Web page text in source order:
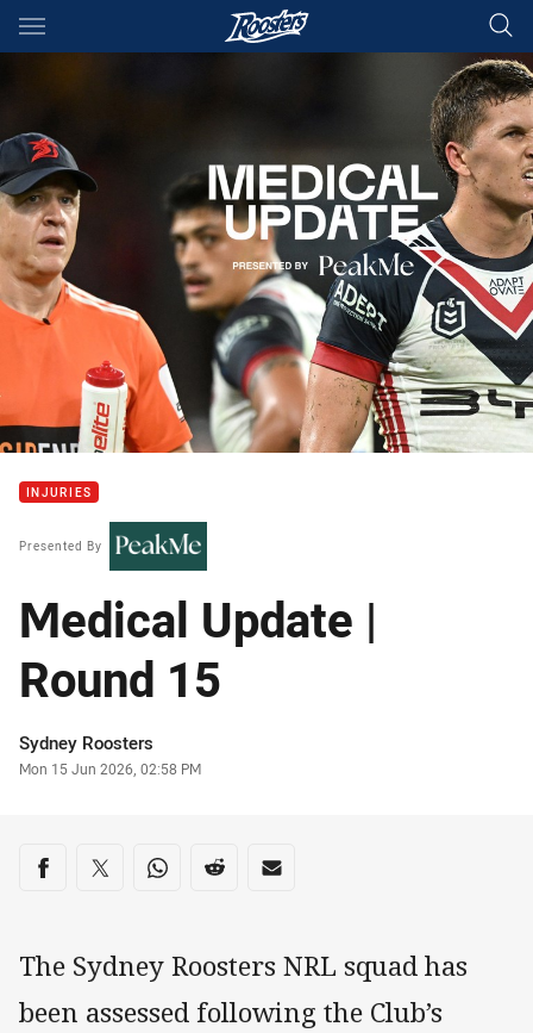
Main
INJURIES
Presented By
Medical Update |
Round 15
Author
Sydney Roosters
Timestamp
Mon 15 Jun 2026, 02:58 PM
Share on social media
Share via Facebook
Share via Twitter
Share via Whats-app
Share via Reddit
Share via Email
The Sydney Roosters NRL squad has
been assessed following the Club’s